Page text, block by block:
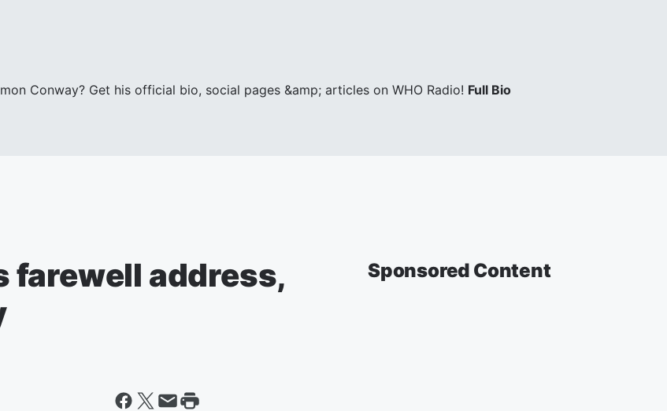
Conway? Get his official bio, social pages &amp; articles on WHO Radio! Full Bio
farewell address,
Sponsored Content